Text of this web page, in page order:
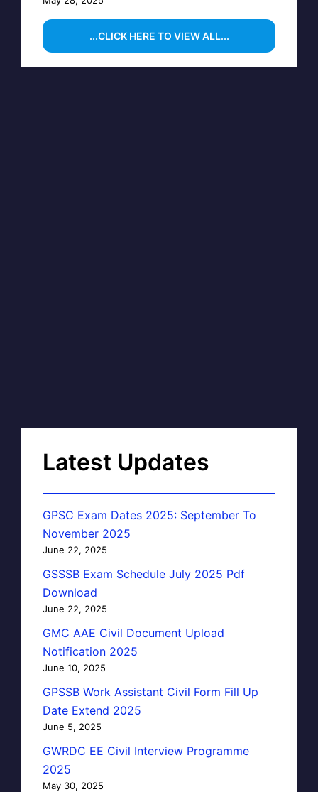
...CLICK HERE TO VIEW ALL...
Latest Updates
GPSC Exam Dates 2025: September To
November 2025
June 22, 2025
GSSSB Exam Schedule July 2025 Pdf
Download
June 22, 2025
GMC AAE Civil Document Upload
Notification 2025
June 10, 2025
GPSSB Work Assistant Civil Form Fill Up
Date Extend 2025
June 5, 2025
GWRDC EE Civil Interview Programme
2025
May 30, 2025